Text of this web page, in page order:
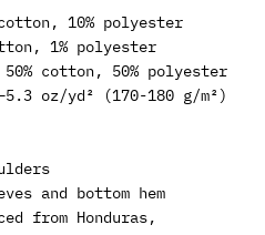
10% polyester
1% polyester
cotton, 50% polyester
oz/yd² (170-180 g/m²)
and bottom hem
from Honduras,